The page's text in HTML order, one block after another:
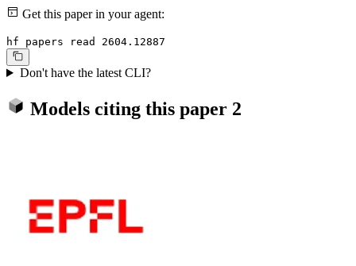
Get this paper in your agent:
hf papers read 2604.12887
Don't have the latest CLI?
Models citing this paper 2